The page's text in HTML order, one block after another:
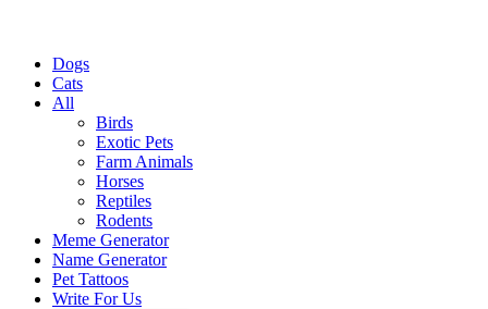
Dogs
Cats
All
Birds
Exotic Pets
Farm Animals
Horses
Reptiles
Rodents
Meme Generator
Name Generator
Pet Tattoos
Write For Us